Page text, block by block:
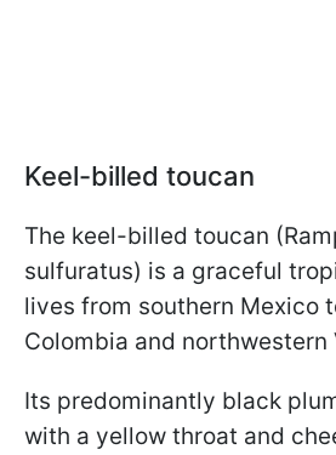
Keel-billed toucan
The keel-billed toucan
sulfuratus) is a graceful
lives from southern Mexico
Colombia and northwestern
Its predominantly black
with a yellow throat and